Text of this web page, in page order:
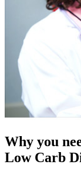
Why you
Low Carb